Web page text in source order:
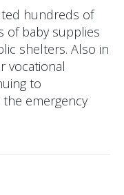
hundreds of
of baby supplies
shelters. Also in
vocational
to
emergency